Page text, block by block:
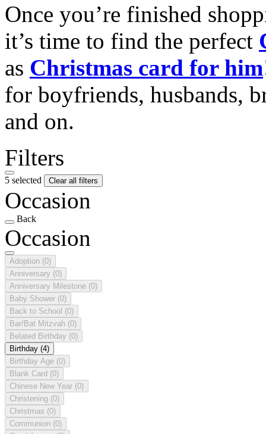
Once you’re finished
it’s time to find the perfect
as Christmas card for him
for boyfriends, husbands,
and on.
Filters
5 selected Clear all filters
Occasion
Back
Occasion
Adoption (0)
Anniversary (0)
Anniversary Milestone (0)
Baby Shower (0)
Back to School (0)
Bar/Bat Mitzvah (0)
Belated Birthday (0)
Birthday (4)
Birthday Age (0)
Blank Card (0)
Chinese New Year (0)
Christening (0)
Christmas (0)
Communion (0)